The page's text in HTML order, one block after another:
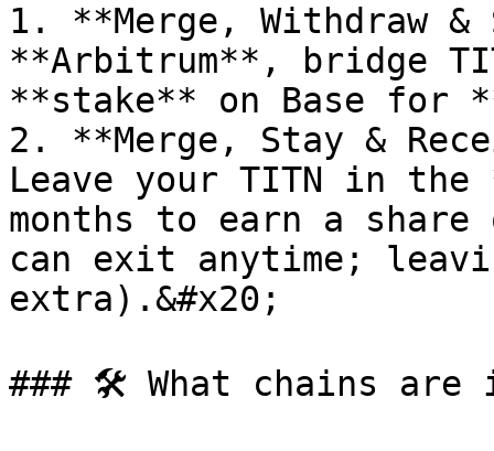
1. **Merge, Withdraw &
**Arbitrum**, bridge
**stake** on Base for
2. **Merge, Stay &
Leave your TITN in
months to earn a
can exit anytime;
extra).&#x20;
### 🛠️ What chains are